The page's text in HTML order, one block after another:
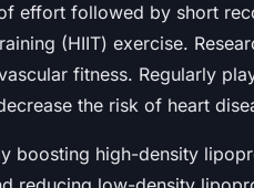
effort followed by short
(HIIT) exercise.
fitness. Regularly
the risk of heart
boosting high-density